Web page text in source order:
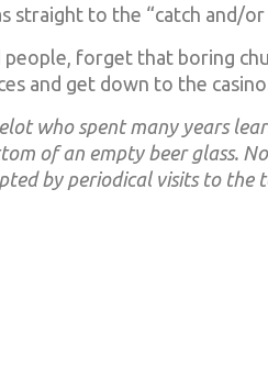
straight to the “catch and/
people, forget that boring
and get down to the
who spent many years
of an empty beer glass.
by periodical visits to the